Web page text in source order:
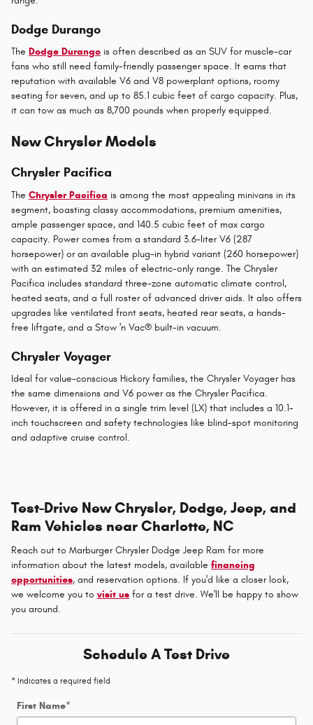
Dodge Durango
The Dodge Durango is often described as an SUV for muscle-car
fans who still need family-friendly passenger space. It earns that
reputation with available V6 and V8 powerplant options, roomy
seating for seven, and up to 85.1 cubic feet of cargo capacity. Plus,
it can tow as much as 8,700 pounds when properly equipped.
New Chrysler Models
Chrysler Pacifica
The Chrysler Pacifica is among the most appealing minivans in its
segment, boasting classy accommodations, premium amenities,
ample passenger space, and 140.5 cubic feet of max cargo
capacity. Power comes from a standard 3.6-liter V6 (287
horsepower) or an available plug-in hybrid variant (260 horsepower)
with an estimated 32 miles of electric-only range. The Chrysler
Pacifica includes standard three-zone automatic climate control,
heated seats, and a full roster of advanced driver aids. It also offers
upgrades like ventilated front seats, heated rear seats, a hands-
free liftgate, and a Stow 'n Vac® built-in vacuum.
Chrysler Voyager
Ideal for value-conscious Hickory families, the Chrysler Voyager has
the same dimensions and V6 power as the Chrysler Pacifica.
However, it is offered in a single trim level (LX) that includes a 10.1-
inch touchscreen and safety technologies like blind-spot monitoring
and adaptive cruise control.
Test-Drive New Chrysler, Dodge, Jeep, and
Ram Vehicles near Charlotte, NC
Reach out to Marburger Chrysler Dodge Jeep Ram for more
information about the latest models, available financing
opportunities, and reservation options. If you'd like a closer look,
we welcome you to visit us for a test drive. We'll be happy to show
you around.
Schedule A Test Drive
* Indicates a required field
First Name*